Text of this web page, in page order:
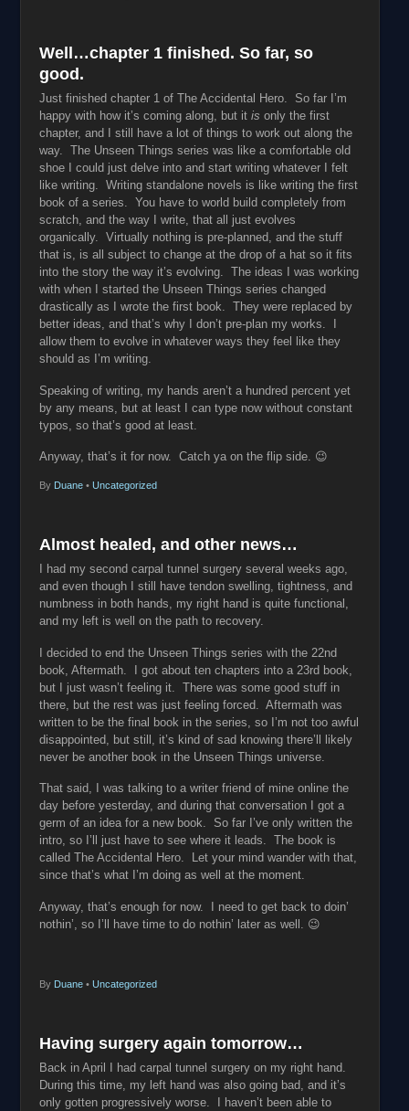
Well…chapter 1 finished. So far, so
good.
Just finished chapter 1 of The Accidental Hero. So far I’m
happy with how it’s coming along, but itis only the first
chapter, and I still have a lot of things to work out along the
way. The Unseen Things series was like a comfortable old
shoe I could just delve into and start writing whatever I felt
like writing. Writing standalone novels is like writing the first
book of a series. You have to world build completely from
scratch, and the way I write, that all just evolves
organically. Virtually nothing is pre-planned, and the stuff
that is, is all subject to change at the drop of a hat so it fits
into the story the way it’s evolving. The ideas I was working
with when I started the Unseen Things series changed
drastically as I wrote the first book. They were replaced by
better ideas, and that’s why I don’t pre-plan my works. I
allow them to evolve in whatever ways they feel like they
should as I’m writing.
Speaking of writing, my hands aren’t a hundred percent yet
by any means, but at least I can type now without constant
typos, so that’s good at least.
Anyway, that’s it for now. Catch ya on the flip side. 😉
By Duane • Uncategorized
Almost healed, and other news…
I had my second carpal tunnel surgery several weeks ago,
and even though I still have tendon swelling, tightness, and
numbness in both hands, my right hand is quite functional,
and my left is well on the path to recovery.
I decided to end the Unseen Things series with the 22nd
book, Aftermath. I got about ten chapters into a 23rd book,
but I just wasn’t feeling it. There was some good stuff in
there, but the rest was just feeling forced. Aftermath was
written to be the final book in the series, so I’m not too awful
disappointed, but still, it’s kind of sad knowing there’ll likely
never be another book in the Unseen Things universe.
That said, I was talking to a writer friend of mine online the
day before yesterday, and during that conversation I got a
germ of an idea for a new book. So far I’ve only written the
intro, so I’ll just have to see where it leads. The book is
called The Accidental Hero. Let your mind wander with that,
since that’s what I’m doing as well at the moment.
Anyway, that’s enough for now. I need to get back to doin’
nothin’, so I’ll have time to do nothin’ later as well. 😉
By Duane • Uncategorized
Having surgery again tomorrow…
Back in April I had carpal tunnel surgery on my right hand.
During this time, my left hand was also going bad, and it’s
only gotten progressively worse. I haven’t been able to